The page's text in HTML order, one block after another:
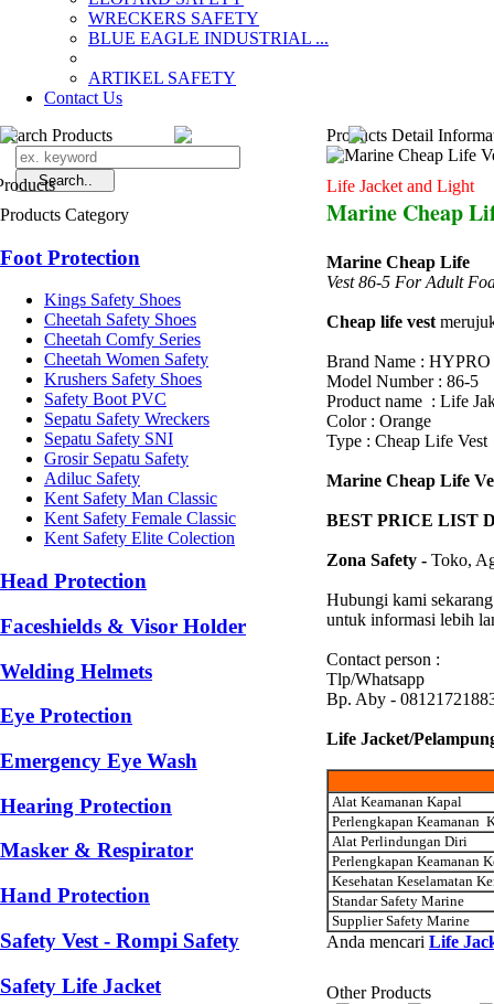
WRECKERS SAFETY
BLUE EAGLE INDUSTRIAL ...
­ARTIKEL SAFETY
Contact Us
Search Products
Products Category
Foot Protection
Kings Safety Shoes
Cheetah Safety Shoes
Cheetah Comfy Series
Cheetah Women Safety
Krushers Safety Shoes
Safety Boot PVC
Sepatu Safety Wreckers
Sepatu Safety SNI
Grosir Sepatu Safety
Adiluc Safety
Kent Safety Man Classic
Kent Safety Female Classic
Kent Safety Elite Colection
Head Protection
Faceshields & Visor Holder
Welding Helmets
Eye Protection
Emergency Eye Wash
Hearing Protection
Masker & Respirator
Hand Protection
Safety Vest - Rompi Safety
Safety Life Jacket
Products Detail
Life Jacket and Light
Marine Cheap
Marine Cheap Life
Vest 86-5 For Adult
Cheap life vest
Brand Name : HYPRO
Model Number : 86-5
Product name : Life
Color : Orange
Type : Cheap Life Vest
Marine Cheap Life
BEST PRICE LIST
Zona Safety - Toko,
Hubungi kami
untuk informasi lebih
Contact person :
Tlp/Whatsapp
Bp. Aby -
Life Jacket/
Alat Keamanan Kapal
Perlengkapan Keamanan
Alat Perlindungan Diri
Perlengkapan Keamanan
Kesehatan Keselamatan
Standar Safety Marine
Supplier Safety Marine
Anda mencari Life
Other Products